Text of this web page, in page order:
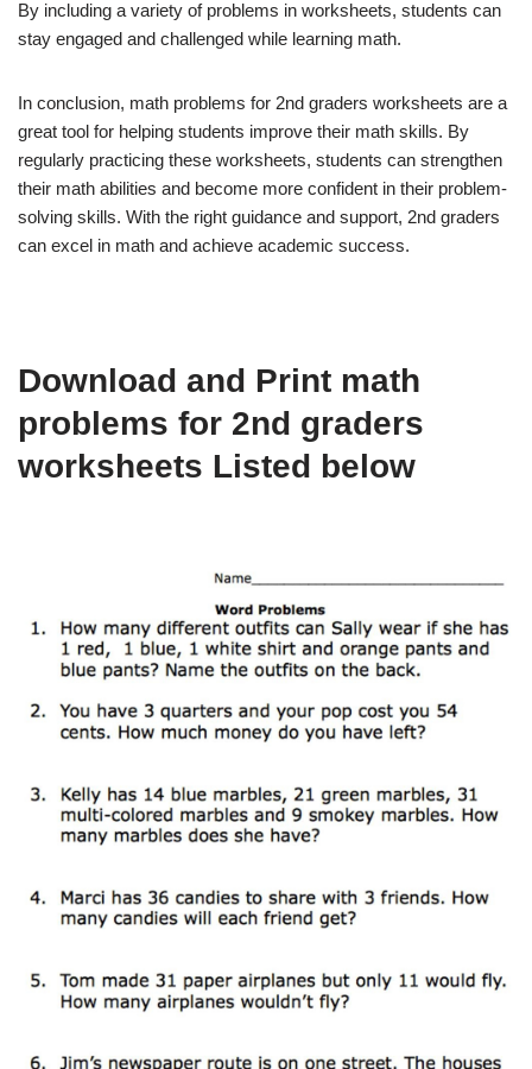
By including a variety of problems in worksheets, students can
stay engaged and challenged while learning math.
In conclusion, math problems for 2nd graders worksheets are a
great tool for helping students improve their math skills. By
regularly practicing these worksheets, students can strengthen
their math abilities and become more confident in their problem-
solving skills. With the right guidance and support, 2nd graders
can excel in math and achieve academic success.
Download and Print math
problems for 2nd graders
worksheets Listed below